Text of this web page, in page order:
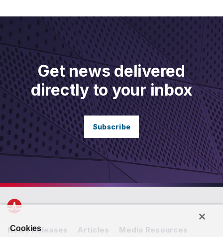
Get news delivered
directly to your inbox
Subscribe
News Releases Articles Media Resources
Cookies